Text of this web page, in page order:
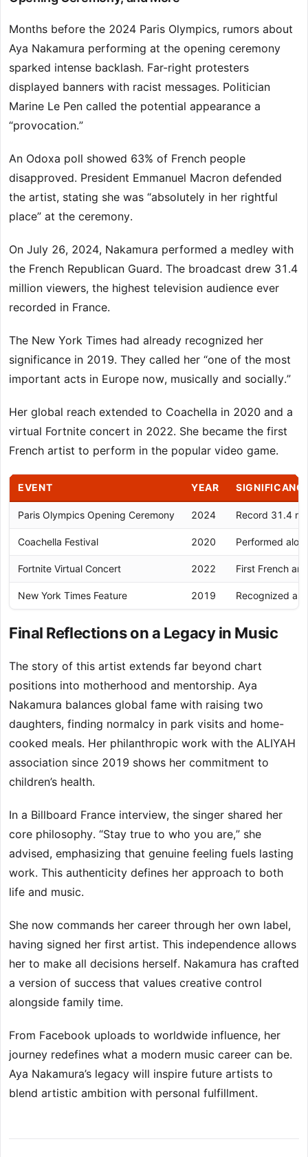
Months before the 2024 Paris Olympics, rumors about
Aya Nakamura performing at the opening ceremony
sparked intense backlash. Far-right protesters
displayed banners with racist messages. Politician
Marine Le Pen called the potential appearance a
“provocation.”
An Odoxa poll showed 63% of French people
disapproved. President Emmanuel Macron defended
the artist, stating she was “absolutely in her rightful
place” at the ceremony.
On July 26, 2024, Nakamura performed a medley with
the French Republican Guard. The broadcast drew 31.4
million viewers, the highest television audience ever
recorded in France.
The New York Times had already recognized her
significance in 2019. They called her “one of the most
important acts in Europe now, musically and socially.”
Her global reach extended to Coachella in 2020 and a
virtual Fortnite concert in 2022. She became the first
French artist to perform in the popular video game.
EVENT YEAR
Paris Olympics Opening Ceremony 2024 Record 31.4
Coachella Festival 2020 Performed
Fortnite Virtual Concert 2022 First French
New York Times Feature 2019 Recognized as
Final Reflections on a Legacy in Music
The story of this artist extends far beyond chart
positions into motherhood and mentorship. Aya
Nakamura balances global fame with raising two
daughters, finding normalcy in park visits and home-
cooked meals. Her philanthropic work with the ALIYAH
association since 2019 shows her commitment to
children’s health.
In a Billboard France interview, the singer shared her
core philosophy. “Stay true to who you are,” she
advised, emphasizing that genuine feeling fuels lasting
work. This authenticity defines her approach to both
life and music.
She now commands her career through her own label,
having signed her first artist. This independence allows
her to make all decisions herself. Nakamura has crafted
a version of success that values creative control
alongside family time.
From Facebook uploads to worldwide influence, her
journey redefines what a modern music career can be.
Aya Nakamura’s legacy will inspire future artists to
blend artistic ambition with personal fulfillment.